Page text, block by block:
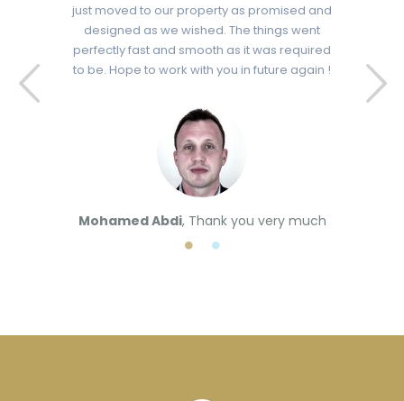
just moved to our property as promised and
designed as we wished. The things went
perfectly fast and smooth as it was required
to be. Hope to work with you in future again !
Mohamed Abdi, Thank you very much